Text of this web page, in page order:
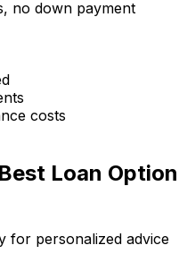
no down payment
costs
Loan Option
for personalized advice